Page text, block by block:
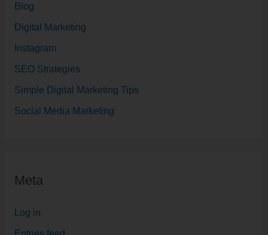
Blog
Digital Marketing
Instagram
SEO Strategies
Simple Digital Marketing Tips
Social Media Marketing
Meta
Log in